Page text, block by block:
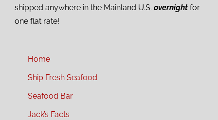
shipped anywhere in the Mainland U.S. overnight for
one flat rate!
Home
Ship Fresh Seafood
Seafood Bar
Jack’s Facts